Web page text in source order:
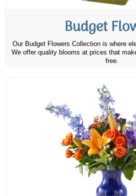
Budget
Our Budget Flowers Collection is where
We offer quality blooms at prices that
free.